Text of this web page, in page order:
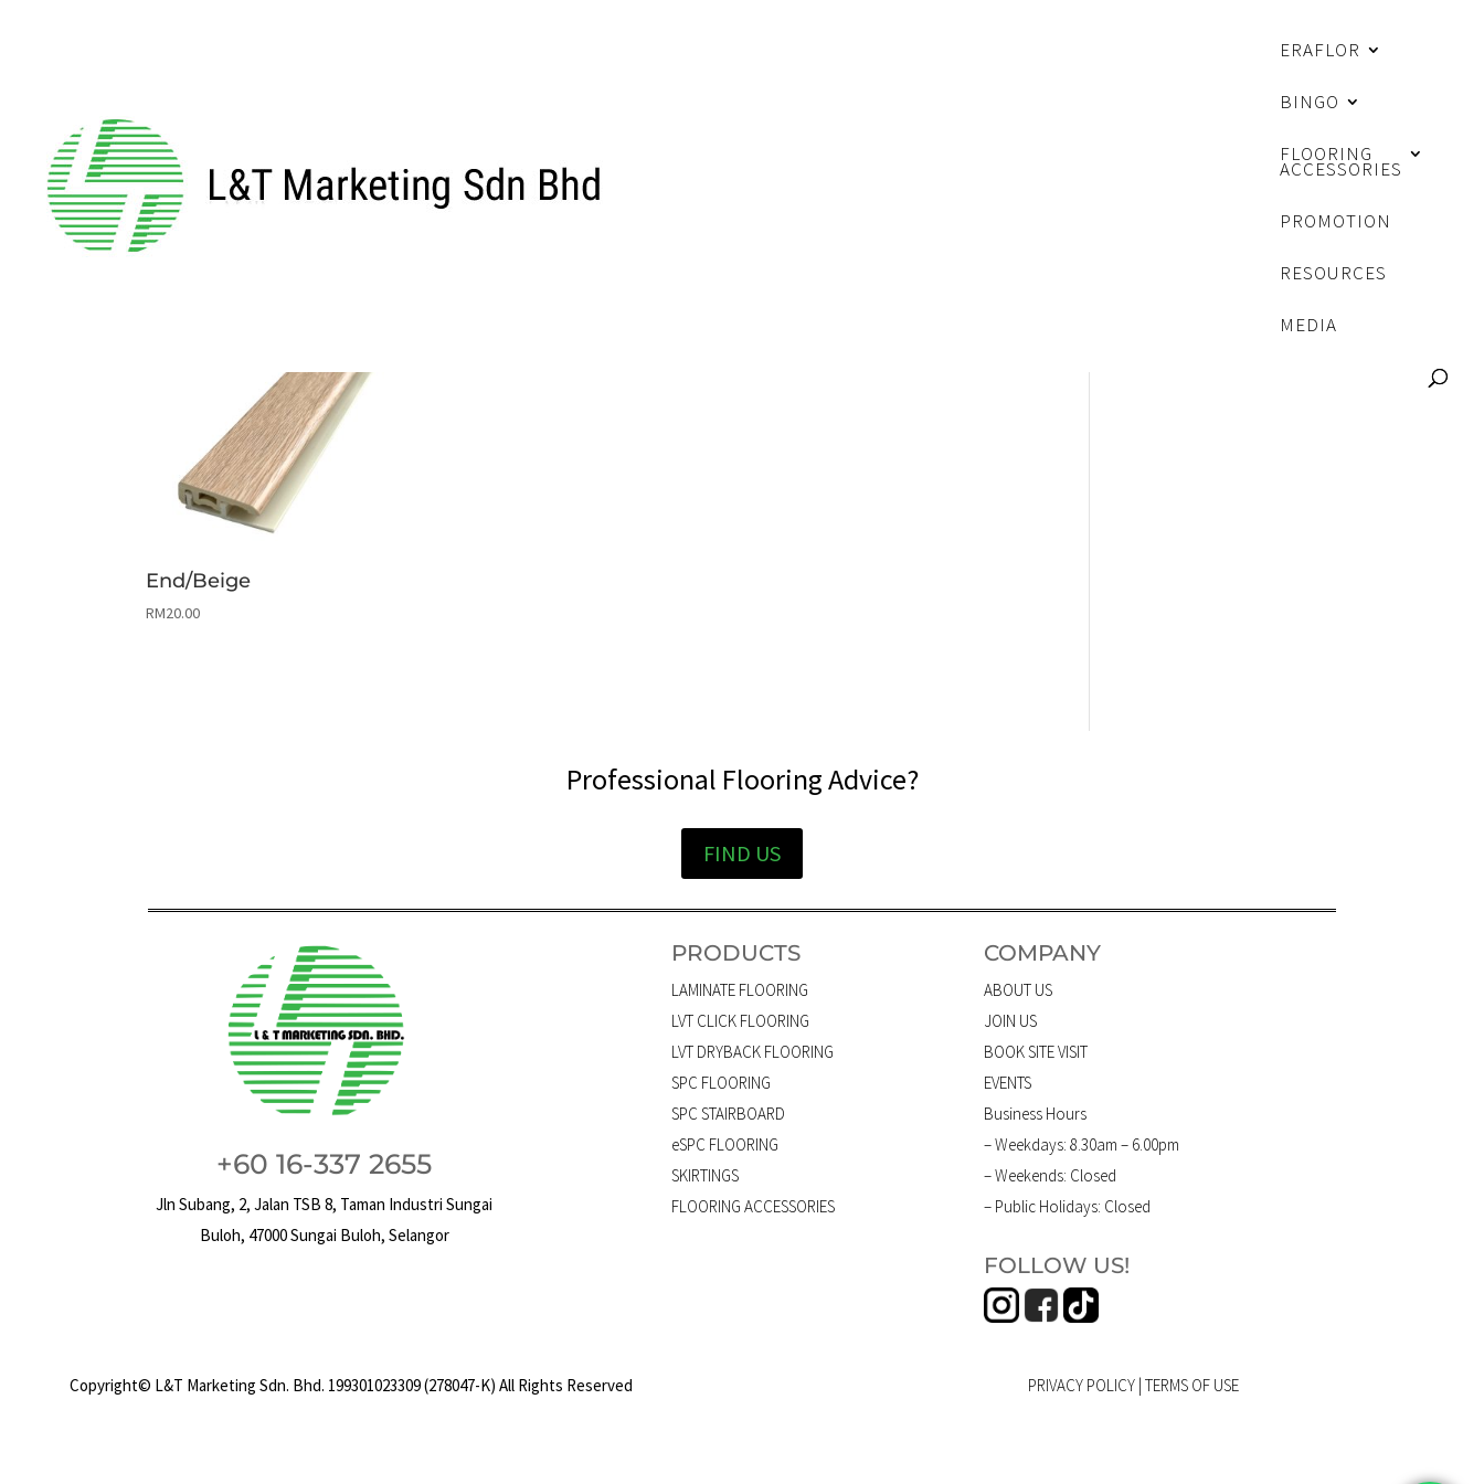
ERAFLOR
BINGO
FLOORING
ACCESSORIES
PROMOTION
RESOURCES
MEDIA
Home / Products tagged “GE811”
GE811
End/Beige
RM20.00
Professional Flooring Advice?
FIND US
+60 16-337 2655
Jln Subang, 2, Jalan TSB 8, Taman Industri Sungai
Buloh, 47000 Sungai Buloh, Selangor
PRODUCTS
LAMINATE FLOORING
LVT CLICK FLOORING
LVT DRYBACK FLOORING
SPC FLOORING
SPC STAIRBOARD
eSPC FLOORING
SKIRTINGS
FLOORING ACCESSORIES
COMPANY
ABOUT US
JOIN US
BOOK SITE VISIT
EVENTS
Business Hours
– Weekdays: 8.30am – 6.00pm
– Weekends: Closed
– Public Holidays: Closed
FOLLOW US!
Copyright© L&T Marketing Sdn. Bhd. 199301023309 (278047-K) All Rights Reserved PRIVACY POLICY| TERMS OF USE